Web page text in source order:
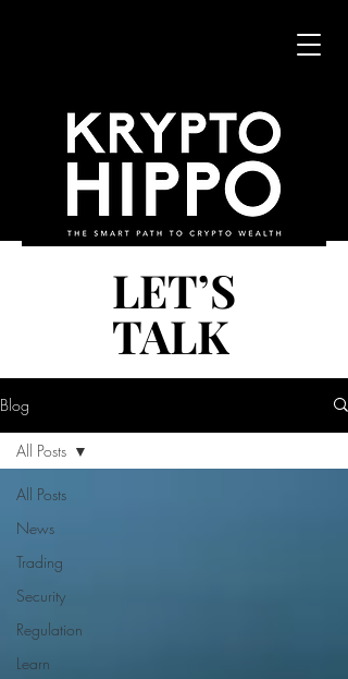
LET’S
TALK
LET’S
TALK
Blog
All Posts
News
Trading
Security
Regulation
Learn
All Posts